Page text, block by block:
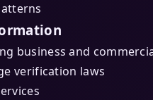
business and
verification laws